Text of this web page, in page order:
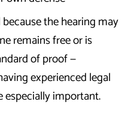
the hearing may
remains free or is
of proof —
experienced legal
especially important.